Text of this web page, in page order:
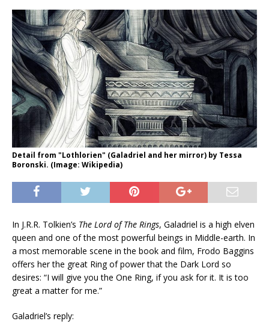
Detail from "Lothlorien" (Galadriel and her mirror) by Tessa
Boronski. (Image: Wikipedia)
In J.R.R. Tolkien’s The Lord of The Rings, Galadriel is a high elven
queen and one of the most powerful beings in Middle-earth. In
a most memorable scene in the book and film, Frodo Baggins
offers her the great Ring of power that the Dark Lord so
desires: “I will give you the One Ring, if you ask for it. It is too
great a matter for me.”
Galadriel’s reply: